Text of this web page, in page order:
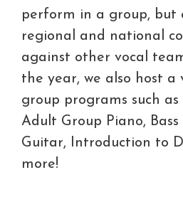
perform in a group, but
regional and national
against other vocal
the year, we also host a
group programs such
Adult Group Piano,
Guitar, Introduction to
more!